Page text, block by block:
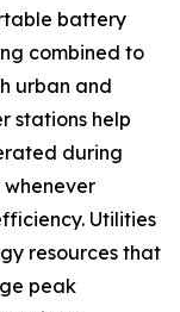
battery
combined to
urban and
stations help
during
Utilities
resources that
peak